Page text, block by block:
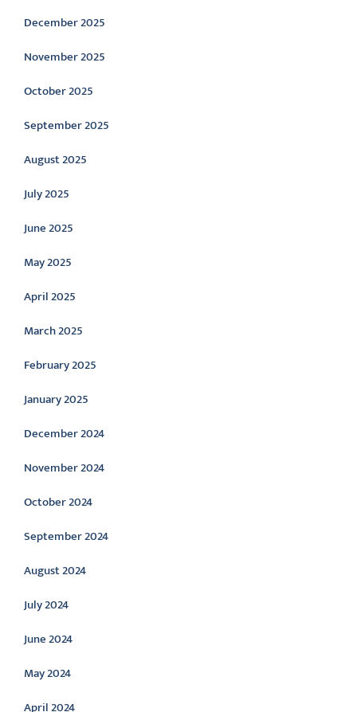
December 2025
November 2025
October 2025
September 2025
August 2025
July 2025
June 2025
May 2025
April 2025
March 2025
February 2025
January 2025
December 2024
November 2024
October 2024
September 2024
August 2024
July 2024
June 2024
May 2024
April 2024